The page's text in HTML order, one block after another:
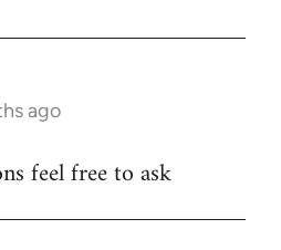
ago
feel free to ask